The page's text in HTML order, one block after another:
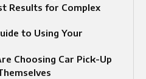
Results for Complex
to Using Your
Choosing Car Pick-Up